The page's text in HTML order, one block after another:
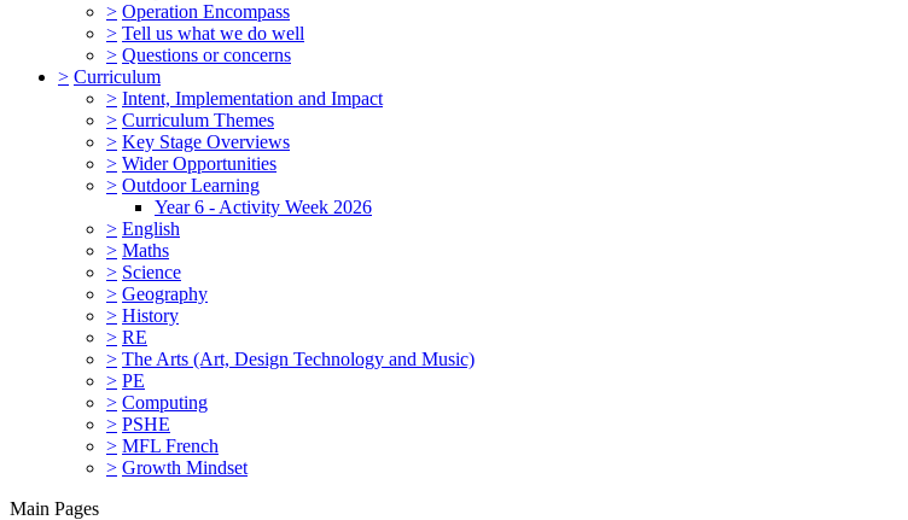
> Operation Encompass
> Tell us what we do well
> Questions or concerns
> Curriculum
> Intent, Implementation and Impact
> Curriculum Themes
> Key Stage Overviews
> Wider Opportunities
> Outdoor Learning
Year 6 - Activity Week 2026
> English
> Maths
> Science
> Geography
> History
> RE
> The Arts (Art, Design Technology and Music)
> PE
> Computing
> PSHE
> MFL French
> Growth Mindset
Main Pages